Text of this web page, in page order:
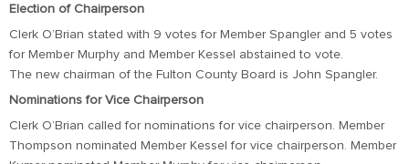
Election of Chairperson
Clerk O’Brian stated with 9 votes for Member Spangler and 5 votes
for Member Murphy and Member Kessel abstained to vote.
The new chairman of the Fulton County Board is John Spangler.
Nominations for Vice Chairperson
Clerk O’Brian called for nominations for vice chairperson. Member
Thompson nominated Member Kessel for vice chairperson. Member